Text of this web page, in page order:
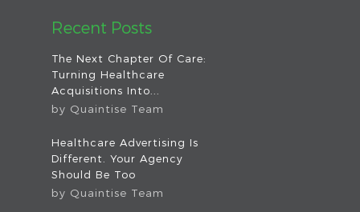
Recent Posts
The Next Chapter Of Care:
Turning Healthcare
Acquisitions Into...
by Quaintise Team
Healthcare Advertising Is
Different. Your Agency
Should Be Too
by Quaintise Team